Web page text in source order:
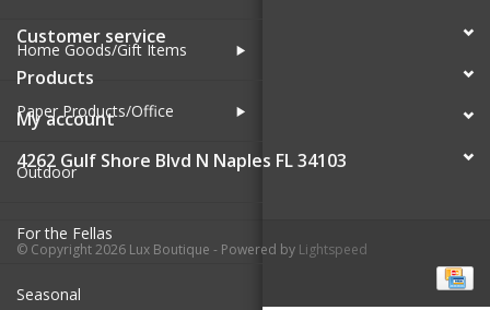
Home Goods/Gift Items
Paper Products/Office
Outdoor
For the Fellas
Seasonal
Customer service
Products
My account
4262 Gulf Shore Blvd N Naples FL 34103
© Copyright 2026 Lux Boutique - Powered by Lightspeed